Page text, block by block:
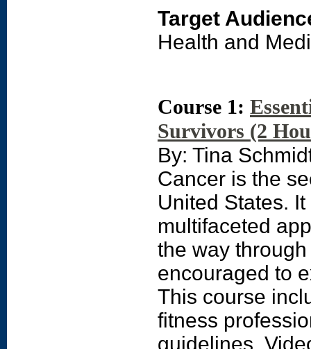
Target
Health and
Course 1:
Survivors (2
By: Tina
Cancer is the
United States.
multifaceted
the way
encouraged to
This course
fitness
guidelines.